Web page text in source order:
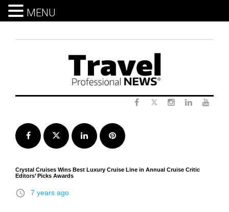
Facebook Twitter LinkedInPinterest
Crystal Cruises Wins Best Luxury Cruise Line in Annual Cruise Critic
Editors’ Picks Awards
access_time 7 years ago
MENU